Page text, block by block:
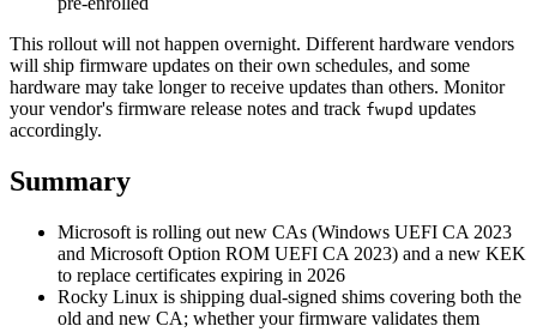
This rollout will not happen overnight. Different hardware vendors
will ship firmware updates on their own schedules, and some
hardware may take longer to receive updates than others. Monitor
your vendor's firmware release notes and track fwupd updates
accordingly.
Summary
Microsoft is rolling out new CAs (Windows UEFI CA 2023
and Microsoft Option ROM UEFI CA 2023) and a new KEK
to replace certificates expiring in 2026
Rocky Linux is shipping dual-signed shims covering both the
old and new CA; whether your firmware validates them